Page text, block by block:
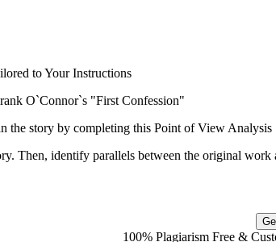
to Your Instructions
O`Connor`s "First Confession"
the story by completing this Point of View Analysis
Then, identify parallels between the original
100% Plagiarism Free &